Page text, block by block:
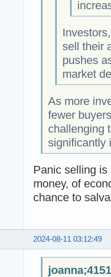
sell their
pushes
market
As more
fewer
challenging
significantly
Panic selling
money, of
chance to
2024-08-11 03:12:49